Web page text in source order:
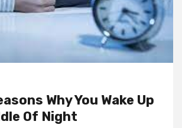
Why You Wake Up
Of Night